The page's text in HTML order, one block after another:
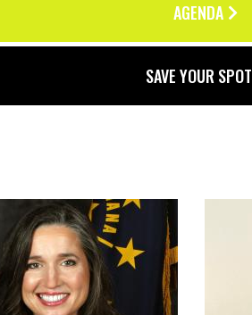
AGENDA
SAVE YOUR SPOT